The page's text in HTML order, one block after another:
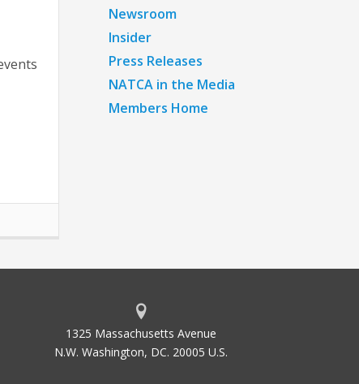
Newsroom
Insider
Press Releases
NATCA in the Media
Members Home
1325 Massachusetts Avenue
N.W. Washington, DC. 20005 U.S.